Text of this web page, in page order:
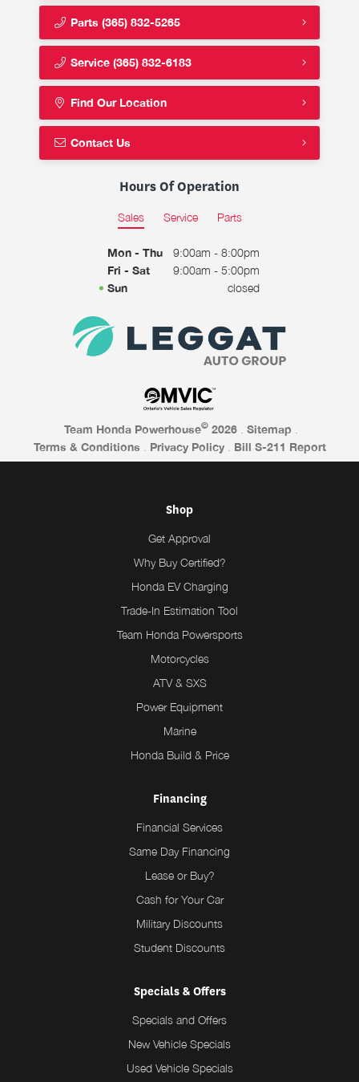
Parts (365) 832-5265
Service (365) 832-6183
Find Our Location
Contact Us
Hours Of Operation
Sales Service Parts
Mon - Thu
9:00am - 8:00pm
Fri - Sat
9:00am - 5:00pm
Sun
closed
Team Honda Powerhouse© 2026 Sitemap
Terms & Conditions
Privacy Policy Bill S-211 Report
Shop
Get Approval
Why Buy Certified?
Honda EV Charging
Trade-In Estimation Tool
Team Honda Powersports
Motorcycles
ATV & SXS
Power Equipment
Marine
Honda Build & Price
Financing
Financial Services
Same Day Financing
Lease or Buy?
Cash for Your Car
Military Discounts
Student Discounts
Specials & Offers
Specials and Offers
New Vehicle Specials
Used Vehicle Specials